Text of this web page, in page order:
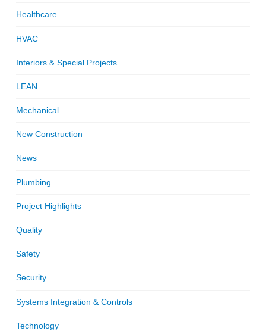
Healthcare
HVAC
Interiors & Special Projects
LEAN
Mechanical
New Construction
News
Plumbing
Project Highlights
Quality
Safety
Security
Systems Integration & Controls
Technology